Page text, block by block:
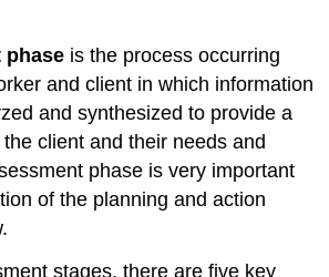
phase is the process occurring
and client in which information
and synthesized to provide a
client and their needs and
phase is very important
of the planning and action
stages, there are five key